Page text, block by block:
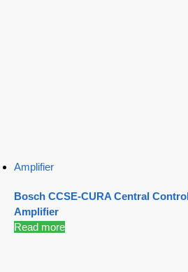
Amplifier
Bosch CCSE-CURA Central
Amplifier
Read more